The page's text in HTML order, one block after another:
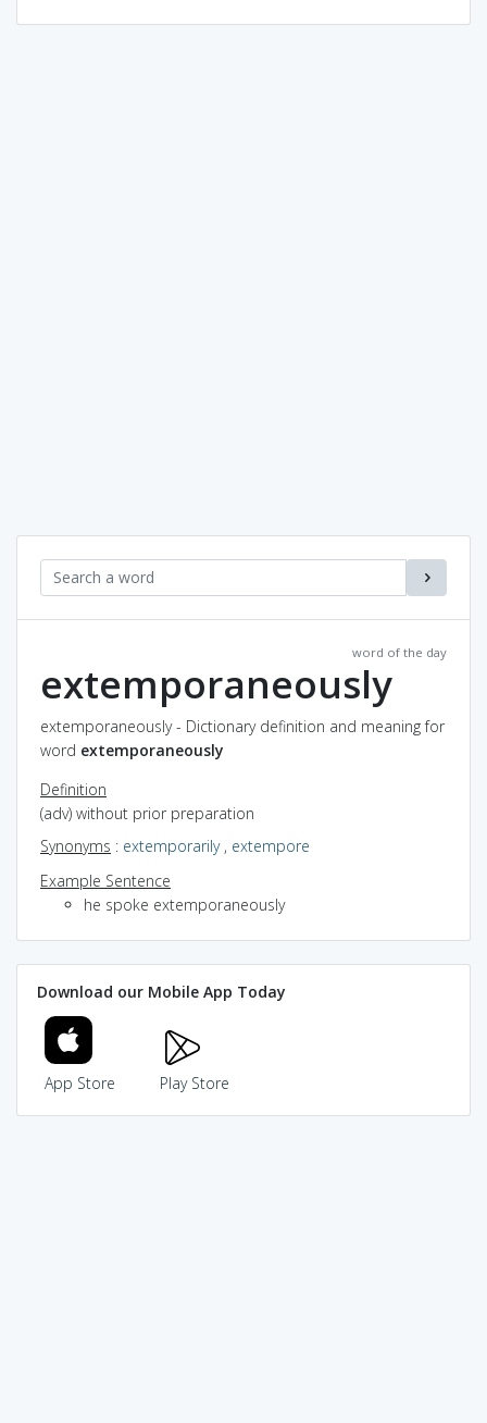
word of the day
extemporaneously
extemporaneously - Dictionary definition and meaning for
word extemporaneously
Definition
(adv) without prior preparation
Synonyms : extemporarily, extempore
Example Sentence
he spoke extemporaneously
Download our Mobile App Today
App Store Play Store